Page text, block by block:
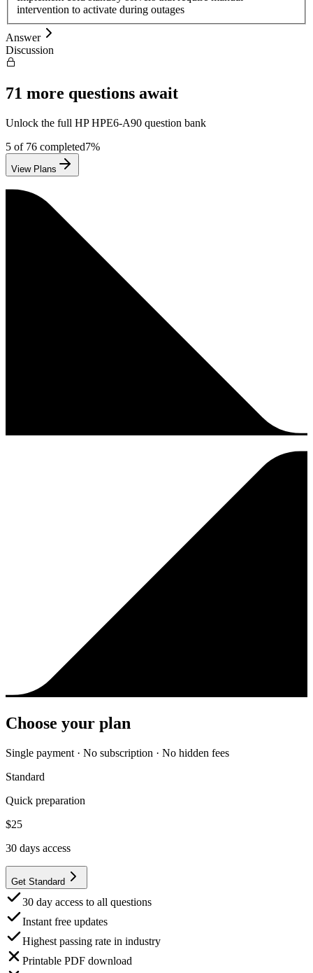
intervention to activate during outages
Answer
Discussion
71 more questions await
Unlock the full HP HPE6-A90 question bank
5 of 76 completed7%
View Plans
Choose your plan
Single payment · No subscription · No hidden fees
Standard
Quick preparation
$25
30 days access
Get Standard
30 day access to all questions
Instant free updates
Highest passing rate in industry
Printable PDF download